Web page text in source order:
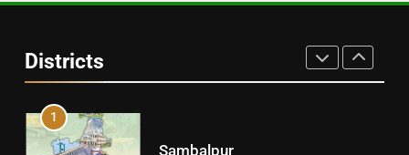
Districts
1
Sambalpur